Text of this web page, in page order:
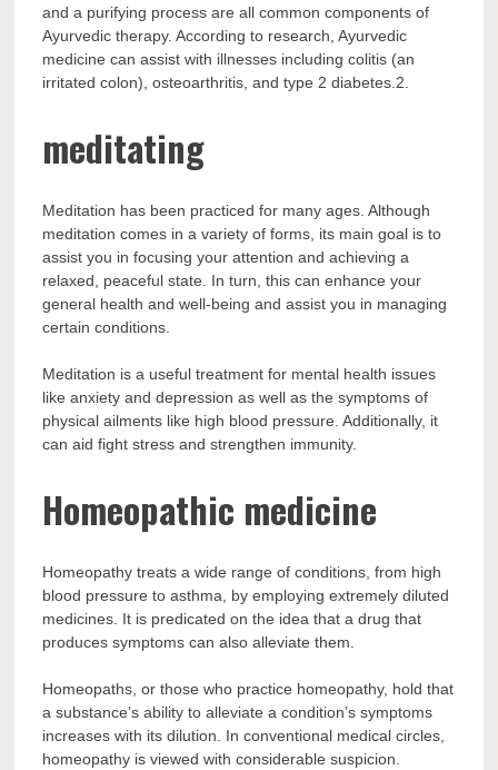
and a purifying process are all common components of
Ayurvedic therapy. According to research, Ayurvedic
medicine can assist with illnesses including colitis (an
irritated colon), osteoarthritis, and type 2 diabetes.2.
meditating
Meditation has been practiced for many ages. Although
meditation comes in a variety of forms, its main goal is to
assist you in focusing your attention and achieving a
relaxed, peaceful state. In turn, this can enhance your
general health and well-being and assist you in managing
certain conditions.
Meditation is a useful treatment for mental health issues
like anxiety and depression as well as the symptoms of
physical ailments like high blood pressure. Additionally, it
can aid fight stress and strengthen immunity.
Homeopathic medicine
Homeopathy treats a wide range of conditions, from high
blood pressure to asthma, by employing extremely diluted
medicines. It is predicated on the idea that a drug that
produces symptoms can also alleviate them.
Homeopaths, or those who practice homeopathy, hold that
a substance’s ability to alleviate a condition’s symptoms
increases with its dilution. In conventional medical circles,
homeopathy is viewed with considerable suspicion.